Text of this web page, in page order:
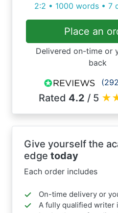
2:2 • 1000 words • 7
Place an
Delivered on-time or
back
Rated 4.2 / 5 ★
Give yourself the
edge today
Each order includes
On-time delivery or
A fully qualified writer